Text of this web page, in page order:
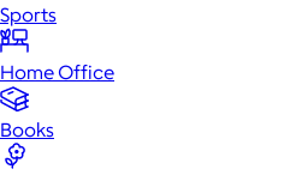
Sports
Home Office
Books